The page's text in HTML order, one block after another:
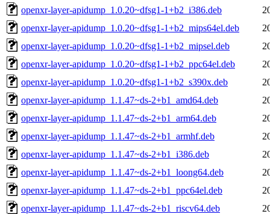
openxr-layer-apidump_1.0.20~dfsg1-1+b2_i386.deb
openxr-layer-apidump_1.0.20~dfsg1-1+b2_mips64el.deb
openxr-layer-apidump_1.0.20~dfsg1-1+b2_mipsel.deb
openxr-layer-apidump_1.0.20~dfsg1-1+b2_ppc64el.deb
openxr-layer-apidump_1.0.20~dfsg1-1+b2_s390x.deb
openxr-layer-apidump_1.1.47~ds-2+b1_amd64.deb
openxr-layer-apidump_1.1.47~ds-2+b1_arm64.deb
openxr-layer-apidump_1.1.47~ds-2+b1_armhf.deb
openxr-layer-apidump_1.1.47~ds-2+b1_i386.deb
openxr-layer-apidump_1.1.47~ds-2+b1_loong64.deb
openxr-layer-apidump_1.1.47~ds-2+b1_ppc64el.deb
openxr-layer-apidump_1.1.47~ds-2+b1_riscv64.deb